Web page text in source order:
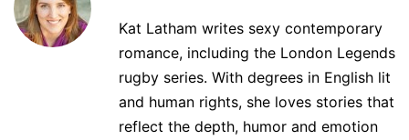
Kat Latham writes sexy contemporary
romance, including the London Legends
rugby series. With degrees in English lit
and human rights, she loves stories that
reflect the depth, humor and emotion